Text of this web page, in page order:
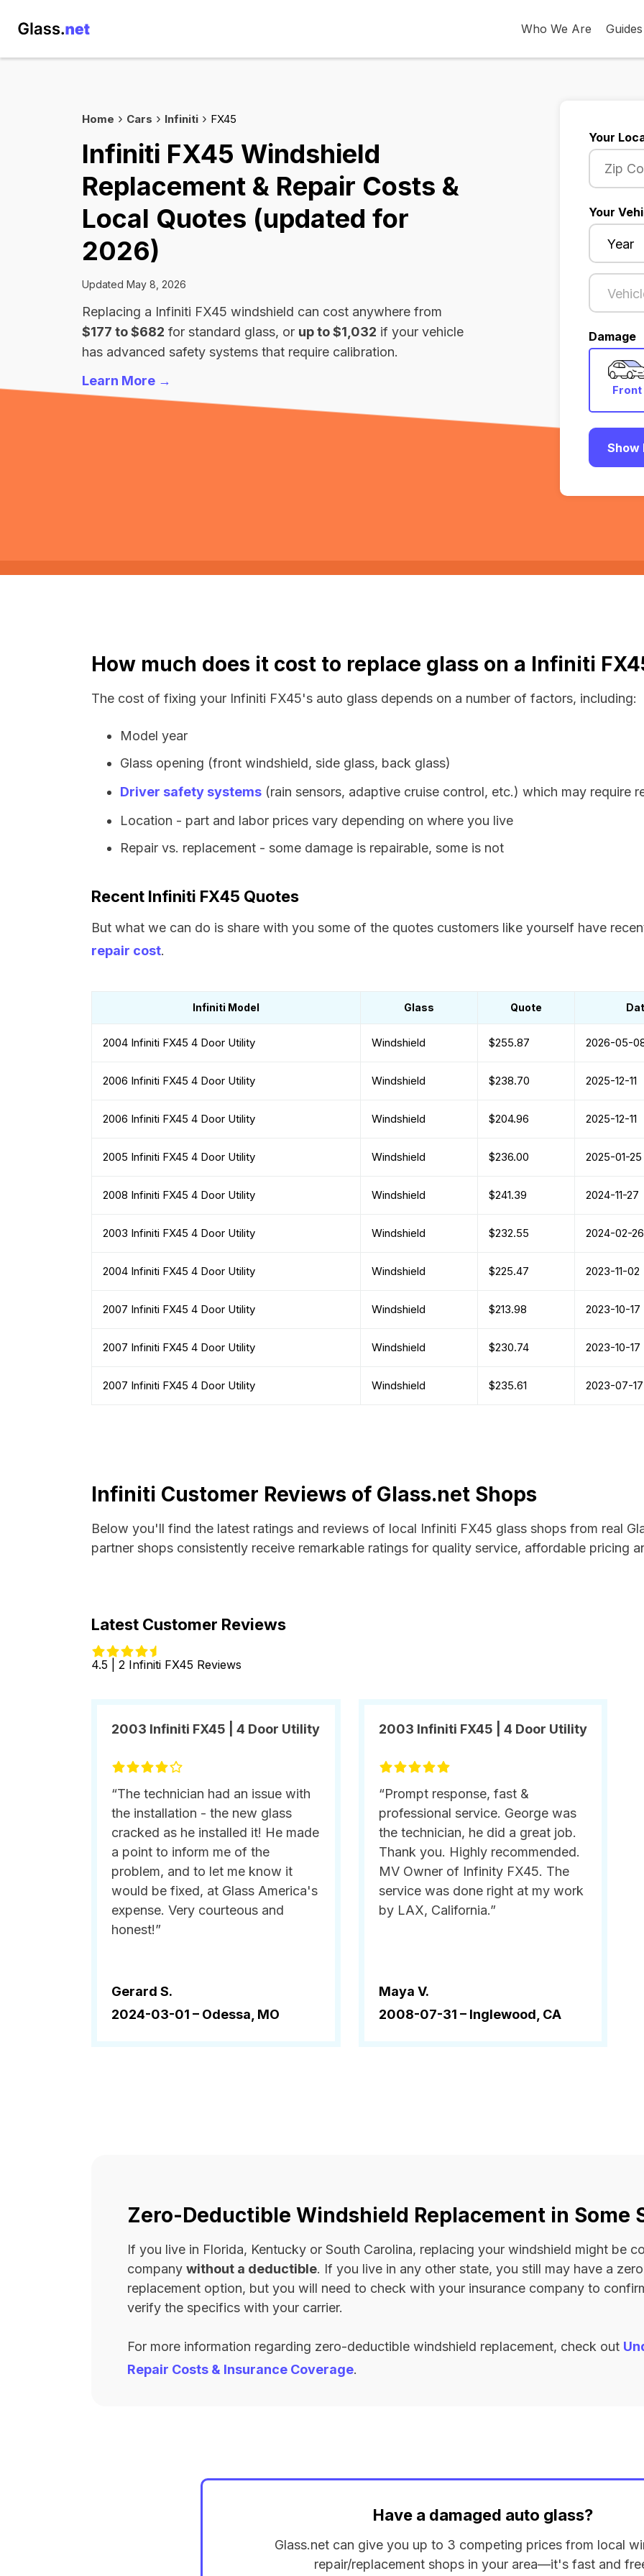
Who We Are
Home Cars Infiniti FX45
Infiniti FX45 Windshield
Replacement & Repair Costs &
Local Quotes (updated for
2026)
Updated May 8, 2026
Replacing a Infiniti FX45 windshield can cost anywhere from
$177 to $682 for standard glass, or up to $1,032 if your vehicle
has advanced safety systems that require calibration.
Learn More →
Your
Your
Damage
Front
Show
How much does it cost to replace glass on a Infiniti
The cost of fixing your Infiniti FX45's auto glass depends on a number of factors, including:
Model year
Glass opening (front windshield, side glass, back glass)
Driver safety systems (rain sensors, adaptive cruise control, etc.) which may require
Location - part and labor prices vary depending on where you live
Repair vs. replacement - some damage is repairable, some is not
Recent Infiniti FX45 Quotes
But what we can do is share with you some of the quotes customers like yourself have
repair cost.
Infiniti Model Glass Quote
2004 Infiniti FX45 4 Door Utility Windshield $255.87 2026-05-
2006 Infiniti FX45 4 Door Utility Windshield $238.70 2025-12-11
2006 Infiniti FX45 4 Door Utility Windshield $204.96 2025-12-11
2005 Infiniti FX45 4 Door Utility Windshield $236.00 2025-01-25
2008 Infiniti FX45 4 Door Utility Windshield $241.39 2024-11-27
2003 Infiniti FX45 4 Door Utility Windshield $232.55 2024-02-26
2004 Infiniti FX45 4 Door Utility Windshield $225.47 2023-11-02
2007 Infiniti FX45 4 Door Utility Windshield $213.98 2023-10-17
2007 Infiniti FX45 4 Door Utility Windshield $230.74 2023-10-17
2007 Infiniti FX45 4 Door Utility Windshield $235.61 2023-07-17
Infiniti Customer Reviews of Glass.net Shops
Below you'll find the latest ratings and reviews of local Infiniti FX45 glass shops from real
partner shops consistently receive remarkable ratings for quality service, affordable pricing
Latest Customer Reviews
4.5 | 2 Infiniti FX45 Reviews
2003 Infiniti FX45 | 4 Door Utility
“The technician had an issue with
the installation - the new glass
cracked as he installed it! He made
a point to inform me of the
problem, and to let me know it
would be fixed, at Glass America's
expense. Very courteous and
honest!”
Gerard S.
2024-03-01 – Odessa, MO
2003 Infiniti FX45 | 4 Door Utility
“Prompt response, fast &
professional service. George was
the technician, he did a great job.
Thank you. Highly recommended.
MV Owner of Infinity FX45. The
service was done right at my work
by LAX, California.”
Maya V.
2008-07-31 – Inglewood, CA
Zero-Deductible Windshield Replacement in Some
If you live in Florida, Kentucky or South Carolina, replacing your windshield might be
company without a deductible. If you live in any other state, you still may have a
replacement option, but you will need to check with your insurance company to
verify the specifics with your carrier.
For more information regarding zero-deductible windshield replacement, check out
Repair Costs & Insurance Coverage.
Have a damaged auto glass?
Glass.net can give you up to 3 competing prices from local
repair/replacement shops in your area—it's fast and